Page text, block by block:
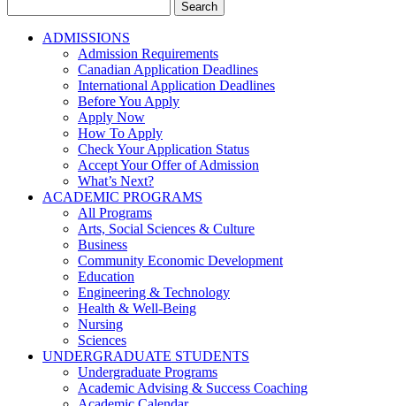
for:
ADMISSIONS
Admission Requirements
Canadian Application Deadlines
International Application Deadlines
Before You Apply
Apply Now
How To Apply
Check Your Application Status
Accept Your Offer of Admission
What’s Next?
ACADEMIC PROGRAMS
All Programs
Arts, Social Sciences & Culture
Business
Community Economic Development
Education
Engineering & Technology
Health & Well-Being
Nursing
Sciences
UNDERGRADUATE STUDENTS
Undergraduate Programs
Academic Advising & Success Coaching